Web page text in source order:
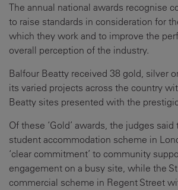
The annual national awards recognise
to raise standards in consideration for
which they work and to improve the
overall perception of the industry.
Balfour Beatty received 38 gold, silver
its varied projects across the country
Beatty sites presented with the
Of these ‘Gold’ awards, the judges
student accommodation scheme in
‘clear commitment’ to community
engagement on a busy site, while the St
commercial scheme in Regent Street